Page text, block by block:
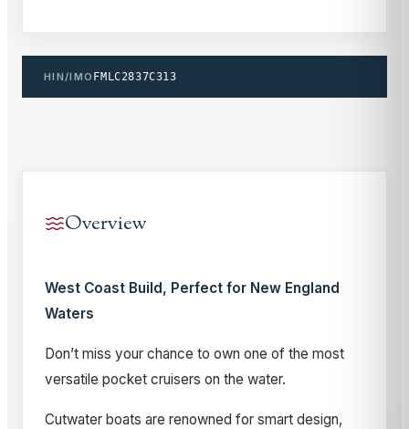
HIN/IMO FMLC2837C313
Overview
West Coast Build, Perfect for New England
Waters
Don’t miss your chance to own one of the most
versatile pocket cruisers on the water.
Cutwater boats are renowned for smart design,